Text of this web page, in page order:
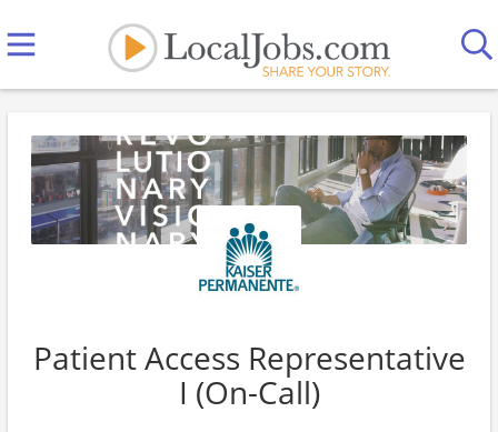
Patient Access Representative
I (On-Call)